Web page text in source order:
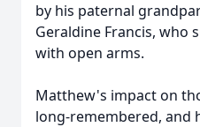
by his paternal
Geraldine Francis, who
with open arms.
Matthew's impact on
long-remembered, and